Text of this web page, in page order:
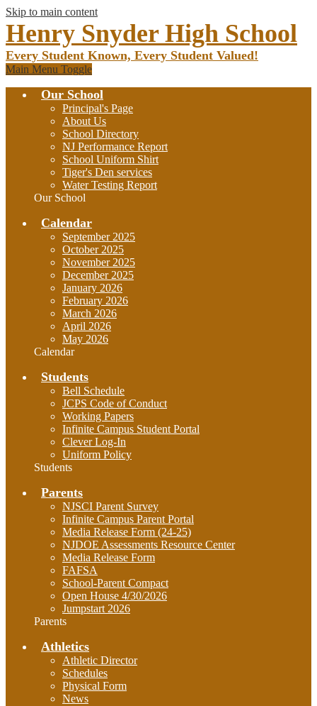
Skip to main content
Henry Snyder High School
Every Student Known, Every Student Valued!
Main Menu Toggle
Our School
Principal's Page
About Us
School Directory
NJ Performance Report
School Uniform Shirt
Tiger's Den services
Water Testing Report
Our School
Calendar
September 2025
October 2025
November 2025
December 2025
January 2026
February 2026
March 2026
April 2026
May 2026
Calendar
Students
Bell Schedule
JCPS Code of Conduct
Working Papers
Infinite Campus Student Portal
Clever Log-In
Uniform Policy
Students
Parents
NJSCI Parent Survey
Infinite Campus Parent Portal
Media Release Form (24-25)
NJDOE Assessments Resource Center
Media Release Form
FAFSA
School-Parent Compact
Open House 4/30/2026
Jumpstart 2026
Parents
Athletics
Athletic Director
Schedules
Physical Form
News